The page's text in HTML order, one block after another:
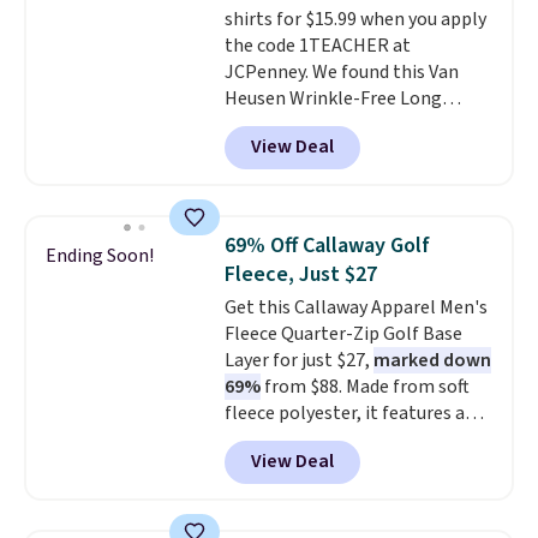
shirts for $15.99 when you apply
the code 1TEACHER at
JCPenney. We found this Van
Heusen Wrinkle-Free Long
Sleeve Dress Shirt, which drops
from $65 to $15.99 when you
apply the code. This dress shirt
this price. Other retailers are
charging $20 or more for this
shirt. Also, this J.Ferrar Wrinkle-
Free Dress Shirt drops from $50
to $15.99 with the code.Wrinkle-
free means you pull it out of
the dryer, put it on, and walk
out the door looking like you
planned the outfit. Van Heusen
has been getting that right for
View Deal
Ending Soon!
69% Off Callaway Golf
Fleece, Just $27
Get this Callaway Apparel Men's
Fleece Quarter-Zip Golf Base
Layer for just $27, marked down
69%from $88. Made from soft
fleece polyester, it features a
mock neck and quarter-zip
design that makes it easy to
adjust your comfort as
View Deal